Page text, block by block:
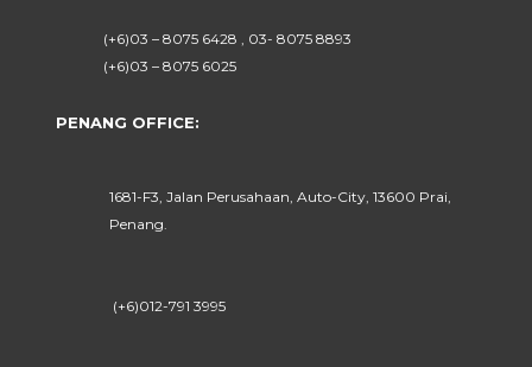
(+6)03 – 8075 6428 , 03- 8075 8893
(+6)03 – 8075 6025
PENANG OFFICE:
1681-F3, Jalan Perusahaan, Auto-City, 13600 Prai,
Penang.
(+6)012-791 3995